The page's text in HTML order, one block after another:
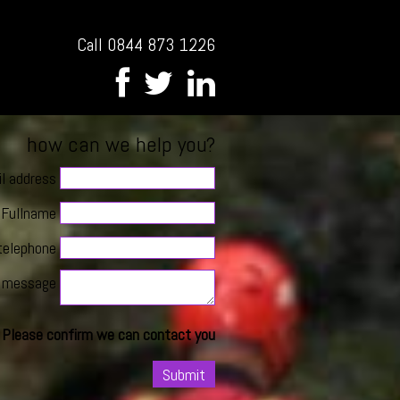
Call 0844 873 1226
how can we help you?
address
Fullname
message
Please confirm we can contact you